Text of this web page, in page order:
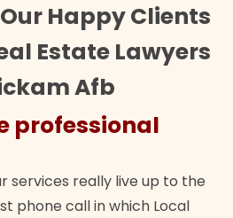
Happy Clients
Estate Lawyers
Afb
professional
services really live up to the
phone call in which Local